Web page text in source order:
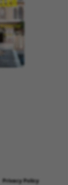
Privacy Policy